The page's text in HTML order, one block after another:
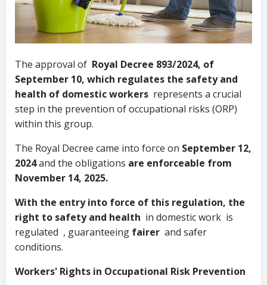
The approval of Royal Decree 893/2024, of
September 10, which regulates the safety and
health of domestic workers represents a crucial
step in the prevention of occupational risks (ORP)
within this group.
The Royal Decree came into force on September 12,
2024and the obligations are enforceable from
November 14, 2025.
With the entry into force of this regulation, the
right to safety and health in domestic work is
regulated , guaranteeing fairer and safer
conditions.
Workers' Rights in Occupational Risk Prevention